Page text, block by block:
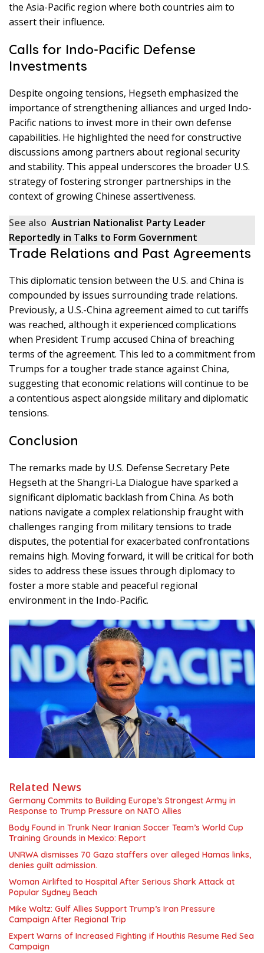
the Asia-Pacific region where both countries aim to
assert their influence.
Calls for Indo-Pacific Defense
Investments
Despite ongoing tensions, Hegseth emphasized the
importance of strengthening alliances and urged Indo-
Pacific nations to invest more in their own defense
capabilities. He highlighted the need for constructive
discussions among partners about regional security
and stability. This appeal underscores the broader U.S.
strategy of fostering stronger partnerships in the
context of growing Chinese assertiveness.
See also Austrian Nationalist Party Leader
Reportedly in Talks to Form Government
Trade Relations and Past Agreements
This diplomatic tension between the U.S. and China is
compounded by issues surrounding trade relations.
Previously, a U.S.-China agreement aimed to cut tariffs
was reached, although it experienced complications
when President Trump accused China of breaching
terms of the agreement. This led to a commitment from
Trumps for a tougher trade stance against China,
suggesting that economic relations will continue to be
a contentious aspect alongside military and diplomatic
tensions.
Conclusion
The remarks made by U.S. Defense Secretary Pete
Hegseth at the Shangri-La Dialogue have sparked a
significant diplomatic backlash from China. As both
nations navigate a complex relationship fraught with
challenges ranging from military tensions to trade
disputes, the potential for exacerbated confrontations
remains high. Moving forward, it will be critical for both
sides to address these issues through diplomacy to
foster a more stable and peaceful regional
environment in the Indo-Pacific.
Related News
Germany Commits to Building Europe’s Strongest Army in
Response to Trump Pressure on NATO Allies
Body Found in Trunk Near Iranian Soccer Team’s World Cup
Training Grounds in Mexico: Report
UNRWA dismisses 70 Gaza staffers over alleged Hamas links,
denies guilt admission.
Woman Airlifted to Hospital After Serious Shark Attack at
Popular Sydney Beach
Mike Waltz: Gulf Allies Support Trump’s Iran Pressure
Campaign After Regional Trip
Expert Warns of Increased Fighting if Houthis Resume Red Sea
Campaign